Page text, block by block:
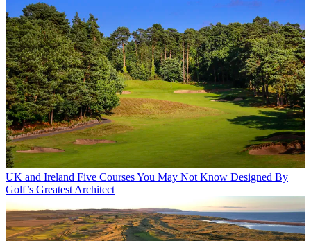
UK and Ireland Five Courses You May Not Know Designed By
Golf’s Greatest Architect